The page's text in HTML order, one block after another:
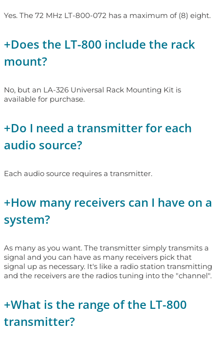
Yes. The 72 MHz LT-800-072 has a maximum of (8) eight.
+Does the LT-800 include the rack
mount?
No, but an LA-326 Universal Rack Mounting Kit is
available for purchase.
+Do I need a transmitter for each
audio source?
Each audio source requires a transmitter.
+How many receivers can I have on a
system?
As many as you want. The transmitter simply transmits a
signal and you can have as many receivers pick that
signal up as necessary. It's like a radio station transmitting
and the receivers are the radios tuning into the "channel".
+What is the range of the LT-800
transmitter?